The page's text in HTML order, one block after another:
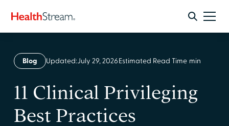
Blog Updated:July 29, 2026Estimated Read Time min
11 Clinical Privileging
Best Practices